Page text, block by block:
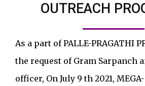
OUTREACH
As a part of PALLE-PRAGATHI
the request of Gram Sarpanch
officer, On July 9 th 2021,